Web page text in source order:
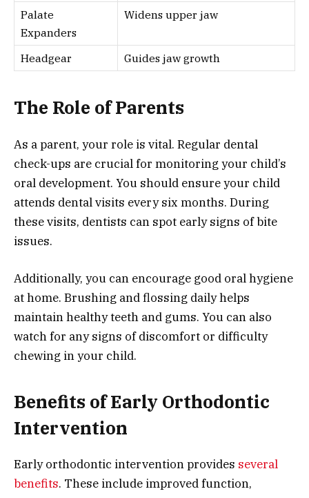
Palate
Expanders
Widens upper jaw
Headgear Guides jaw growth
The Role of Parents
As a parent, your role is vital. Regular dental
check-ups are crucial for monitoring your child’s
oral development. You should ensure your child
attends dental visits every six months. During
these visits, dentists can spot early signs of bite
issues.
Additionally, you can encourage good oral hygiene
at home. Brushing and flossing daily helps
maintain healthy teeth and gums. You can also
watch for any signs of discomfort or difficulty
chewing in your child.
Benefits of Early Orthodontic
Intervention
Early orthodontic intervention provides several
benefits. These include improved function,